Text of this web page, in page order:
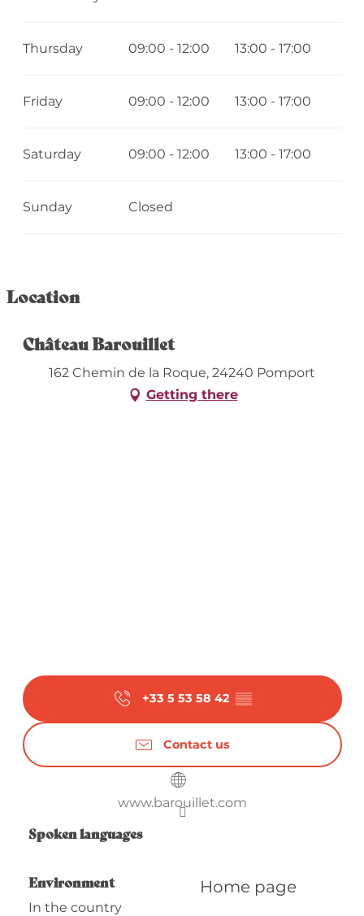
Home page
Thursday 09:00 - 12:00 13:00 - 17:00
Friday 09:00 - 12:00 13:00 - 17:00
Saturday 09:00 - 12:00 13:00 - 17:00
Sunday Closed
Location
Château Barouillet
162 Chemin de la Roque, 24240 Pomport
Getting there
+33 5 53 58 42 ▒▒
Contact us
www.barouillet.com
Spoken languages
Spoken languages
Environment
Environment
In the country